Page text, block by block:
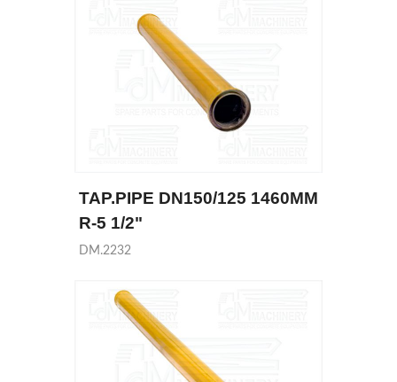
TAP.PIPE DN150/125 1460MM
R-5 1/2"
DM.2232